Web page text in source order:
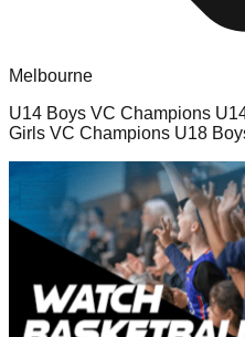
Melbourne
U14 Boys VC Champions
Girls VC Champions U18